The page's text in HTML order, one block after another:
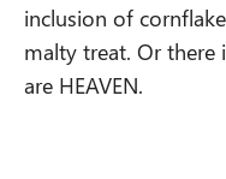
inclusion of
malty treat. Or there
are HEAVEN.